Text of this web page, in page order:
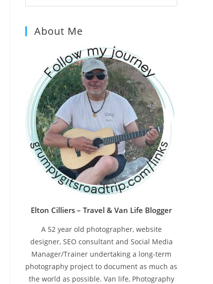
Escape
About Me
Elton Cilliers – Travel & Van Life Blogger
A 52 year old photographer, website
designer, SEO consultant and Social Media
Manager/Trainer undertaking a long-term
photography project to document as much as
the world as possible. Van life, Photography